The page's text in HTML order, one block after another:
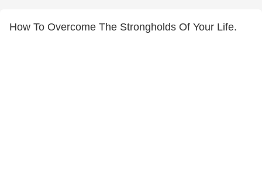
How To Overcome The Strongholds Of Your Life.